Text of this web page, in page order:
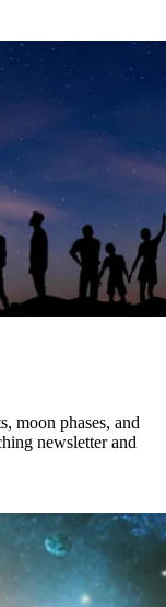
moon phases, and
newsletter and